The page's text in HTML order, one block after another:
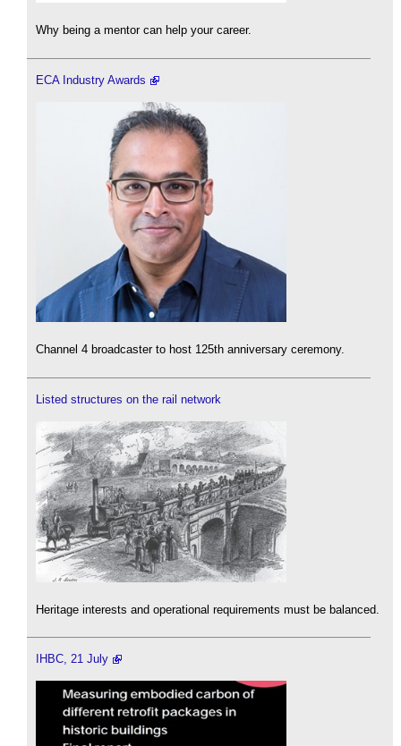
Why being a mentor can help your career.
ECA Industry Awards
Channel 4 broadcaster to host 125th anniversary ceremony.
Listed structures on the rail network
Heritage interests and operational requirements must be balanced.
IHBC, 21 July